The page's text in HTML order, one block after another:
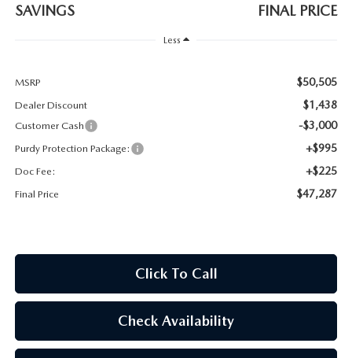
2026 CX-30
2026 MAZDA CX-90 PLUG-IN HYBRID
SAVINGS FINAL PRICE
Less
MSRP $50,505
Dealer Discount $1,438
Customer Cash -$3,000
Purdy Protection Package: +$995
Doc Fee: +$225
Final Price $47,287
Click To Call
Check Availability